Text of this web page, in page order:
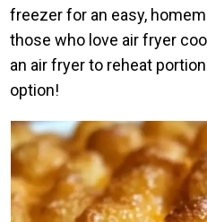
freezer for an easy,
those who love air fryer
an air fryer to reheat
option!